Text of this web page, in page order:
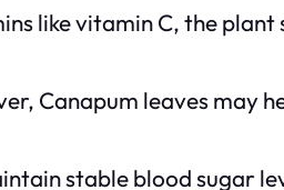
like vitamin C, the
Canapum leaves may
stable blood sugar